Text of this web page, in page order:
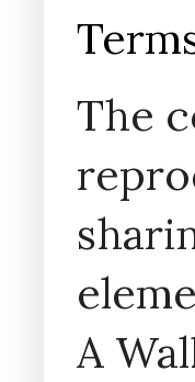
The
A